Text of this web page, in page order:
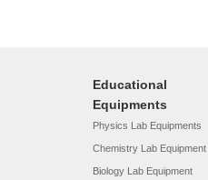
Educational
Equipments
Physics Lab Equipments
Chemistry Lab Equipment
Biology Lab Equipment